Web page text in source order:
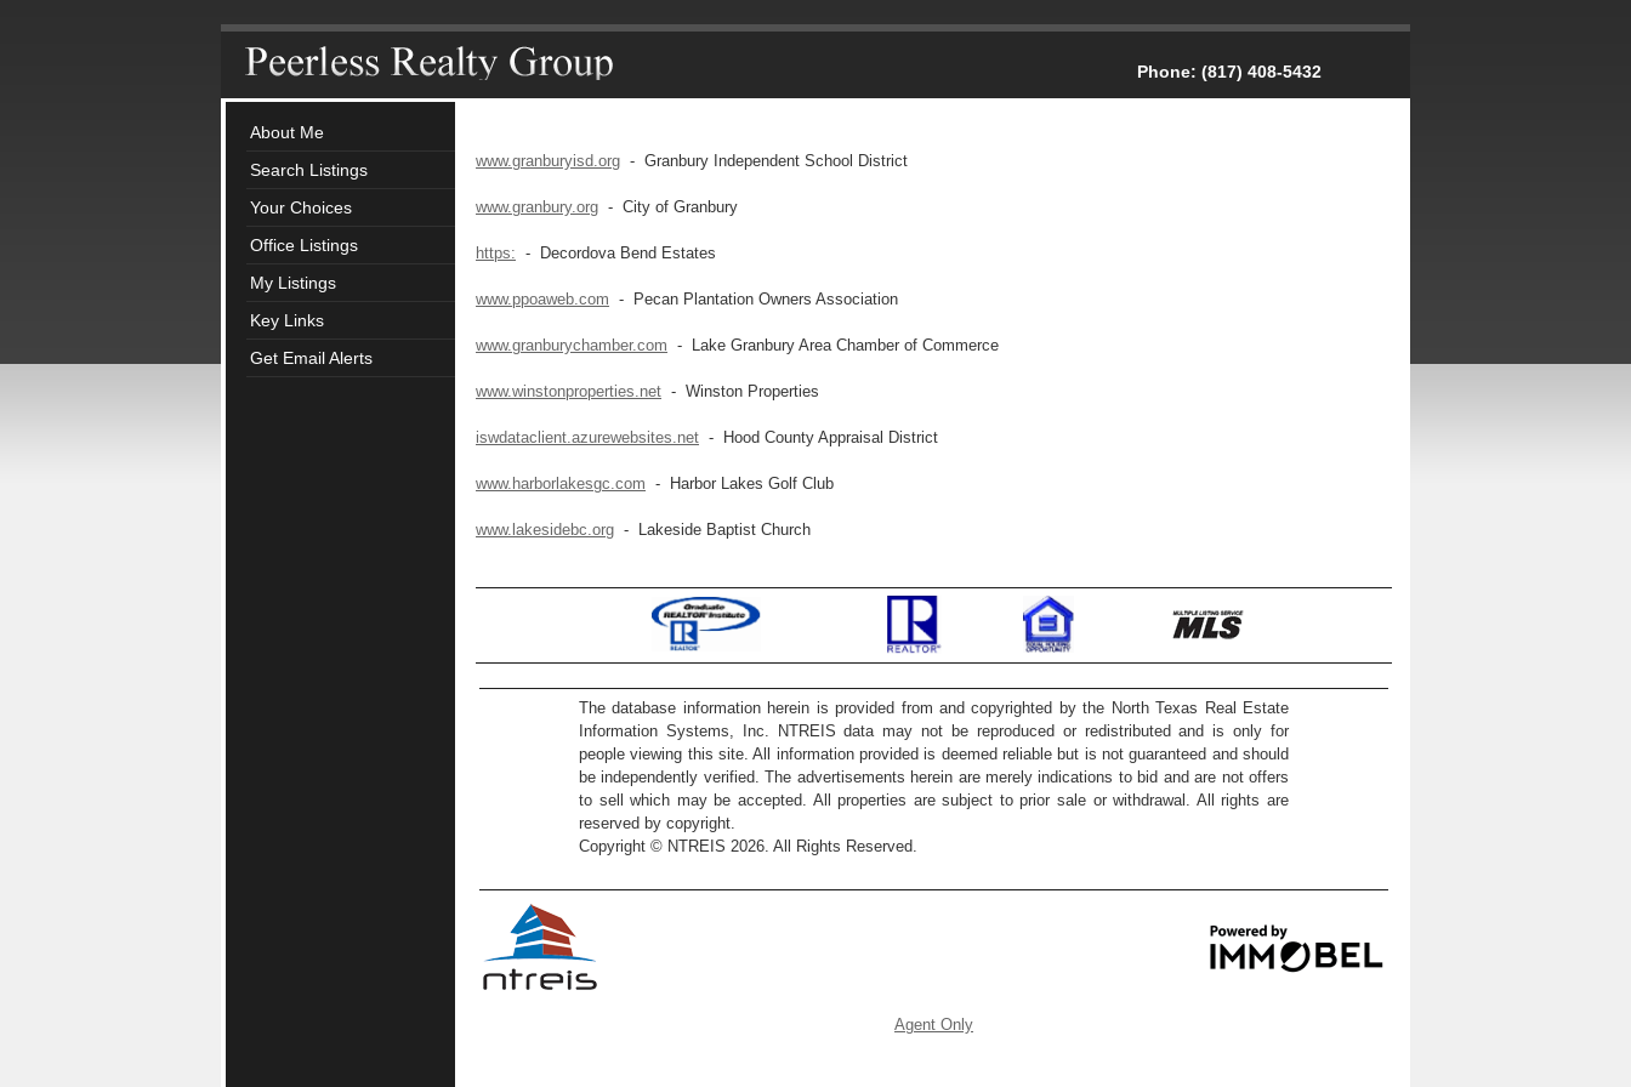
Phone: (817) 408-5432
About Me
Search Listings
Your Choices
Office Listings
My Listings
Key Links
Get Email Alerts
www.granburyisd.org - Granbury Independent School District
www.granbury.org - City of Granbury
https: - Decordova Bend Estates
www.ppoaweb.com - Pecan Plantation Owners Association
www.granburychamber.com - Lake Granbury Area Chamber of Commerce
www.winstonproperties.net - Winston Properties
iswdataclient.azurewebsites.net - Hood County Appraisal District
www.harborlakesgc.com - Harbor Lakes Golf Club
www.lakesidebc.org - Lakeside Baptist Church
The database information herein is provided from and copyrighted by the North Texas Real Estate
Information Systems, Inc. NTREIS data may not be reproduced or redistributed and is only for
people viewing this site. All information provided is deemed reliable but is not guaranteed and should
be independently verified. The advertisements herein are merely indications to bid and are not offers
to sell which may be accepted. All properties are subject to prior sale or withdrawal. All rights are
reserved by copyright.
Copyright © NTREIS 2026. All Rights Reserved.
Agent Only